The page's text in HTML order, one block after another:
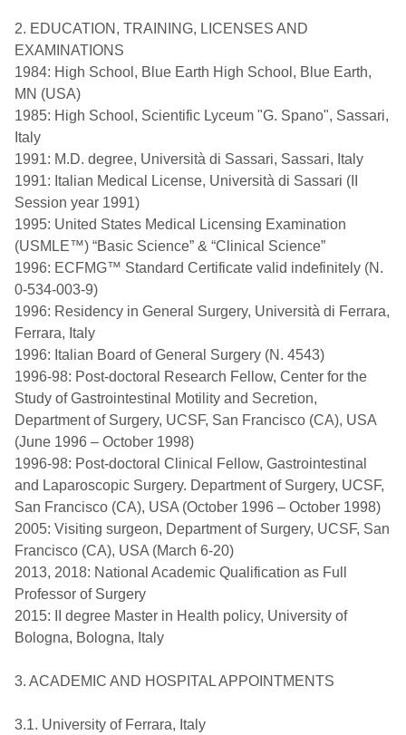
2. EDUCATION, TRAINING, LICENSES AND
EXAMINATIONS
1984: High School, Blue Earth High School, Blue Earth,
MN (USA)
1985: High School, Scientific Lyceum "G. Spano", Sassari,
Italy
1991: M.D. degree, Università di Sassari, Sassari, Italy
1991: Italian Medical License, Università di Sassari (II
Session year 1991)
1995: United States Medical Licensing Examination
(USMLE™) “Basic Science” & “Clinical Science”
1996: ECFMG™ Standard Certificate valid indefinitely (N.
0-534-003-9)
1996: Residency in General Surgery, Università di Ferrara,
Ferrara, Italy
1996: Italian Board of General Surgery (N. 4543)
1996-98: Post-doctoral Research Fellow, Center for the
Study of Gastrointestinal Motility and Secretion,
Department of Surgery, UCSF, San Francisco (CA), USA
(June 1996 – October 1998)
1996-98: Post-doctoral Clinical Fellow, Gastrointestinal
and Laparoscopic Surgery. Department of Surgery, UCSF,
San Francisco (CA), USA (October 1996 – October 1998)
2005: Visiting surgeon, Department of Surgery, UCSF, San
Francisco (CA), USA (March 6-20)
2013, 2018: National Academic Qualification as Full
Professor of Surgery
2015: II degree Master in Health policy, University of
Bologna, Bologna, Italy
3. ACADEMIC AND HOSPITAL APPOINTMENTS
3.1. University of Ferrara, Italy